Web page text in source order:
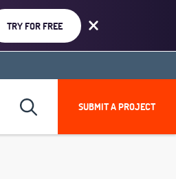
TRY FOR FREE
SUBMIT A PROJECT